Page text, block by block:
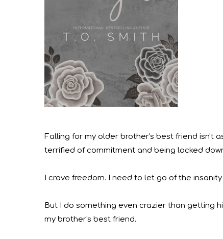
Falling for my older brother's best friend isn't
terrified of commitment and being locked
I crave freedom. I need to let go of the insanity
But I do something even crazier than getting
my brother's best friend.